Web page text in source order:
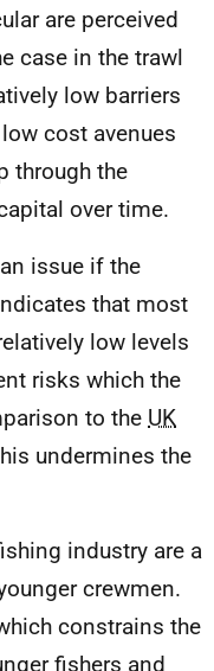
are perceived
case in the trawl
low barriers
cost avenues
through the
over time.
issue if the
that most
low levels
risks which the
to the UK
undermines the
industry are a
crewmen.
constrains the
fishers and